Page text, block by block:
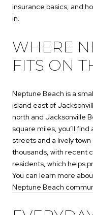
insurance basics, and
in.
WHERE
FITS ON
Neptune Beach is a
island east of
north and Jacksonville
square miles, you’ll
streets and a lively
thousands, with recent
residents, which helps
You can learn more
Neptune Beach